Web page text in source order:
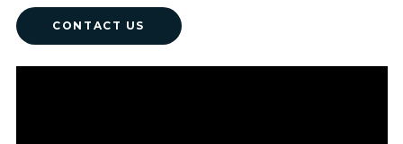
CONTACT US